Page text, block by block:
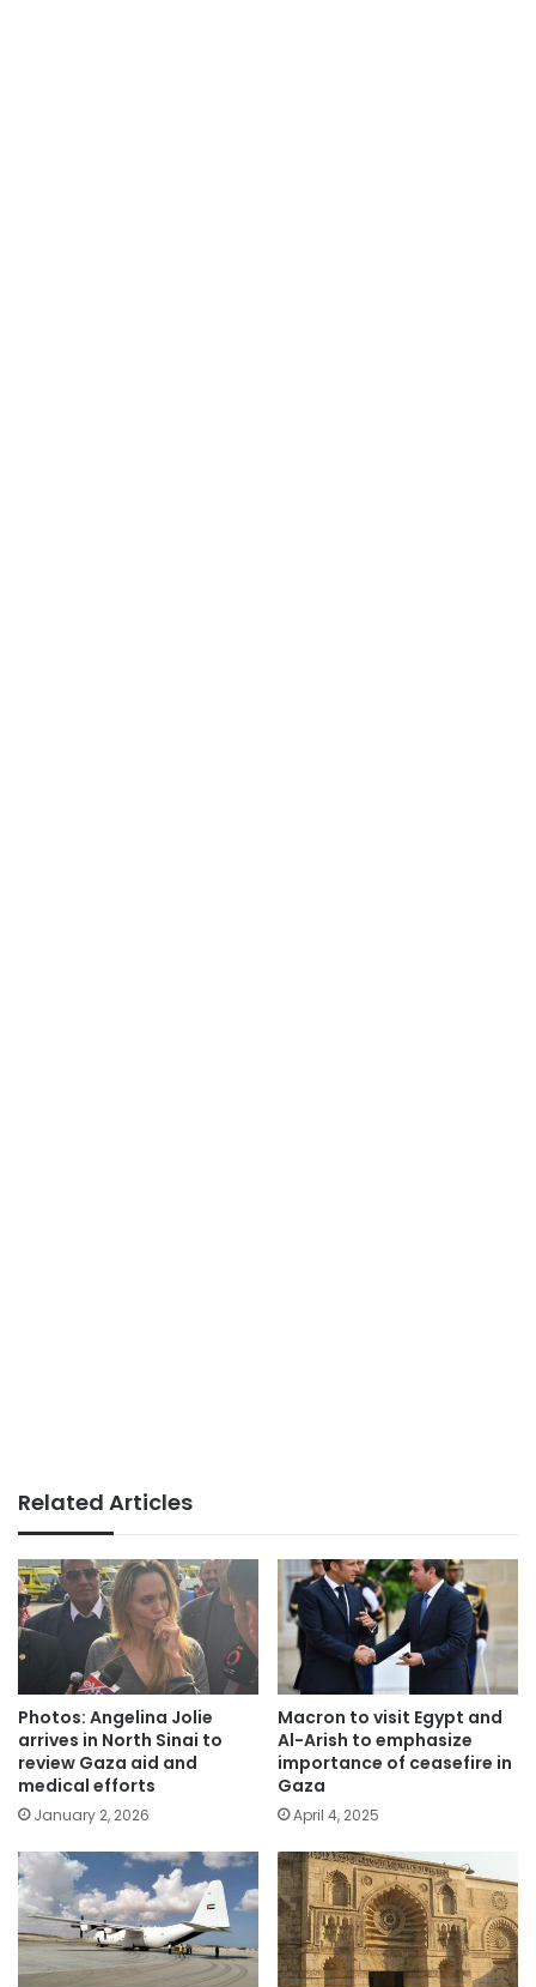
Related Articles
Photos: Angelina Jolie
arrives in North Sinai to
review Gaza aid and
medical efforts
January 2, 2026
Macron to visit Egypt and
Al-Arish to emphasize
importance of ceasefire in
Gaza
April 4, 2025